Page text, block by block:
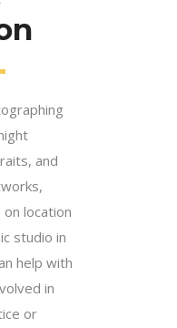
and
location
studio in
help with
in
or